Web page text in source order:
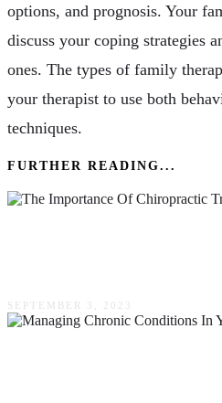
options, and prognosis. Your
discuss your coping strategies
ones. The types of family
your therapist to use both
techniques.
FURTHER READING...
SEPTEMBER 3, 2023